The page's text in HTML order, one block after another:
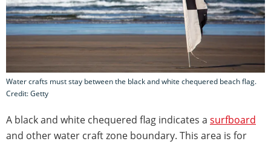
Water crafts must stay between the black and white chequered beach flag.
Credit: Getty
A black and white chequered flag indicates a surfboard
and other water craft zone boundary. This area is for